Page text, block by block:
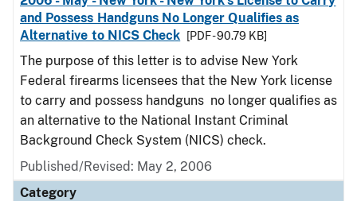
and Possess Handguns No Longer Qualifies as
Alternative to NICS Check
[PDF - 90.79 KB]
The purpose of this letter is to advise New York
Federal firearms licensees that the New York license
to carry and possess handguns no longer qualifies as
an alternative to the National Instant Criminal
Background Check System (NICS) check.
Published/Revised: May 2, 2006
Category